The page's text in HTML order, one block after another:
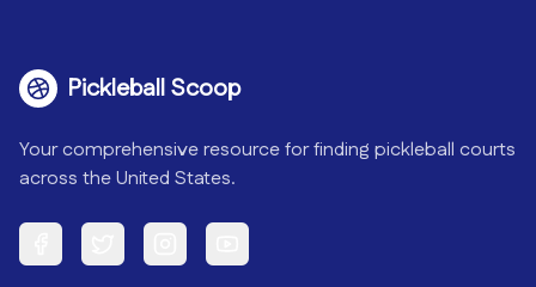
Pickleball Scoop
Your comprehensive resource for finding pickleball courts
across the United States.
Facebook Twitter Instagram YouTube